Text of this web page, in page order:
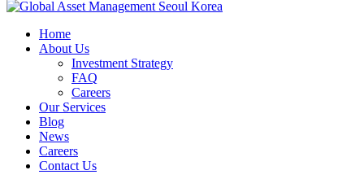
Home
About Us
Investment Strategy
FAQ
Careers
Our Services
Blog
News
Careers
Contact Us